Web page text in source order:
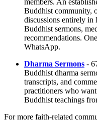
members. An
Buddhist community,
discussions entirely in
Buddhist sermons,
recommendations.
WhatsApp.
Dharma Sermons -
Buddhist dharma
transcripts, and
practitioners who
Buddhist teachings
For more faith-related